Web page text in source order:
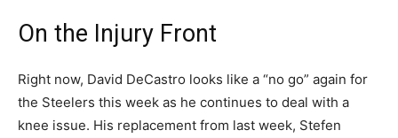
On the Injury Front
Right now, David DeCastro looks like a “no go” again for
the Steelers this week as he continues to deal with a
knee issue. His replacement from last week, Stefen